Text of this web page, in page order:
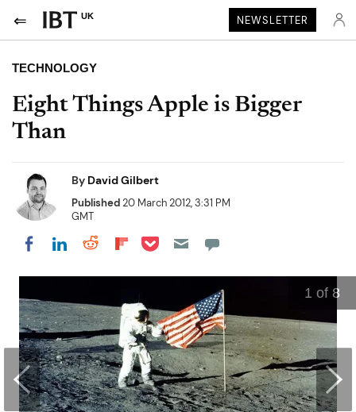
UK NEWSLETTER
TECHNOLOGY
Eight Things Apple is Bigger
Than
By David Gilbert
Published20 March 2012, 3:31 PM
GMT
Share on Facebook
Share on LinkedIn
Share on Reddit
Share on Flipboard
Share on Pocket
1 of 8